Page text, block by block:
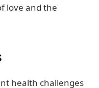
love and the
health challenges